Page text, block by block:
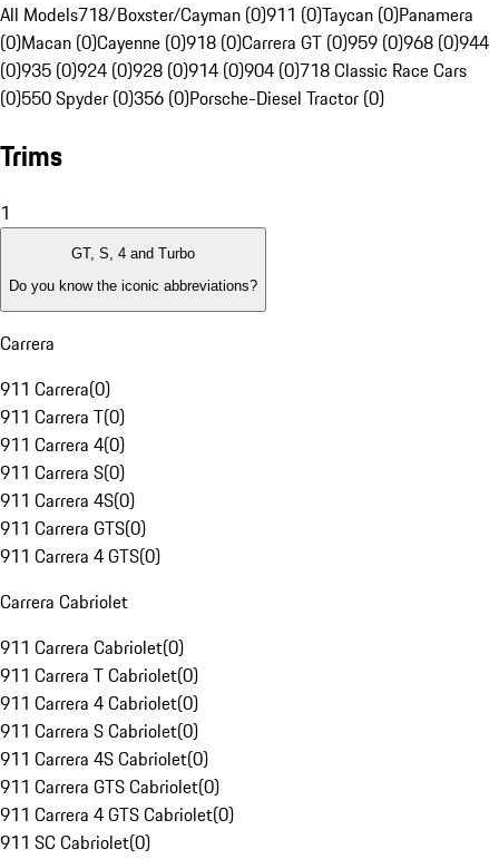
All Models718/Boxster/Cayman (0)911 (0)Taycan (0)Panamera
(0)Macan (0)Cayenne (0)918 (0)Carrera GT (0)959 (0)968 (0)944
(0)935 (0)924 (0)928 (0)914 (0)904 (0)718 Classic Race Cars
(0)550 Spyder (0)356 (0)Porsche-Diesel Tractor (0)
Trims
1
GT, S, 4 and Turbo
Do you know the iconic abbreviations?
Carrera
911 Carrera(0)
911 Carrera T(0)
911 Carrera 4(0)
911 Carrera S(0)
911 Carrera 4S(0)
911 Carrera GTS(0)
911 Carrera 4 GTS(0)
Carrera Cabriolet
911 Carrera Cabriolet(0)
911 Carrera T Cabriolet(0)
911 Carrera 4 Cabriolet(0)
911 Carrera S Cabriolet(0)
911 Carrera 4S Cabriolet(0)
911 Carrera GTS Cabriolet(0)
911 Carrera 4 GTS Cabriolet(0)
911 SC Cabriolet(0)